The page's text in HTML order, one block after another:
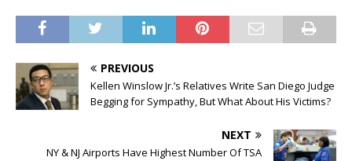
PREVIOUS
Kellen Winslow Jr.’s Relatives Write San Diego Judge
Begging for Sympathy, But What About His Victims?
NEXT
NY & NJ Airports Have Highest Number Of TSA